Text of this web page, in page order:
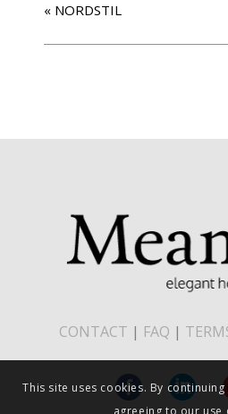
«NORDSTIL
CONTACT | FAQ |
This site uses cookies. By
agreeing to our use